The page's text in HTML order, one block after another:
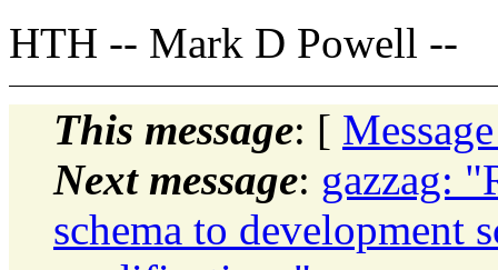
HTH -- Mark D Powell --
This message: [
Next message: gazzag:
schema to development